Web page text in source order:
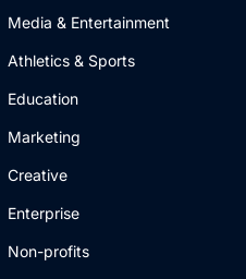
Media & Entertainment
Athletics & Sports
Education
Marketing
Creative
Enterprise
Non-profits